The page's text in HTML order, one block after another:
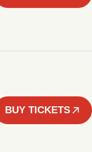
BUY TICKETS